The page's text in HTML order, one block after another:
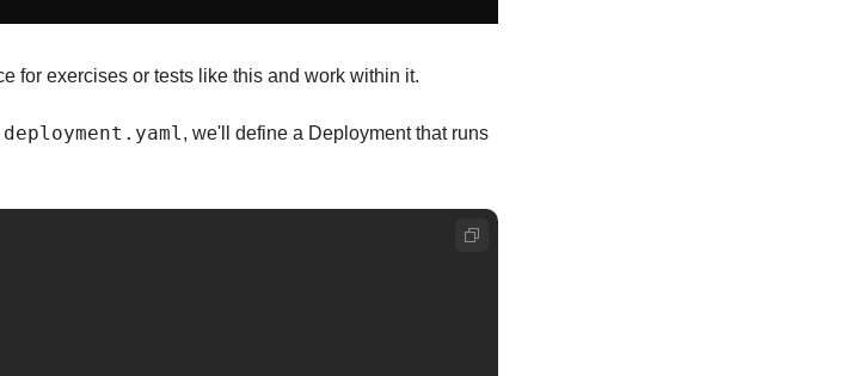
for exercises or tests like this and work within it.
, we'll define a Deployment that runs